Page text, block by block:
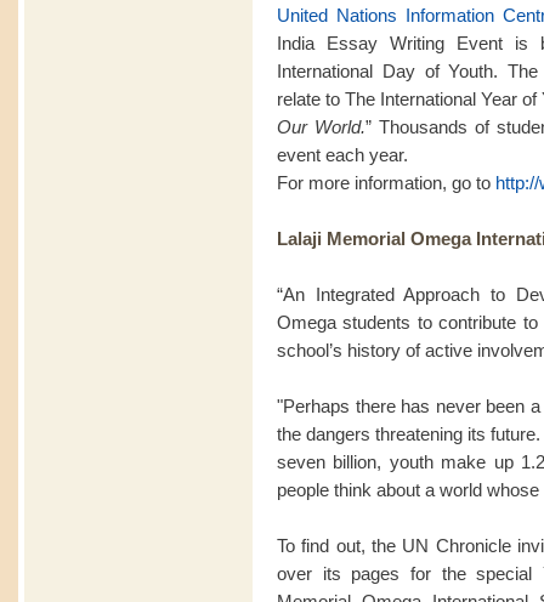
United Nations Information
India Essay Writing Event is
International Day of Youth.
relate to The International Year
Our World.” Thousands of
event each year.
For more information, go to
Lalaji Memorial Omega
“An Integrated Approach to
Omega students to contribute
school’s history of active
"Perhaps there has never been
the dangers threatening its
seven billion, youth make up
people think about a world
To find out, the UN Chronicle
over its pages for the special